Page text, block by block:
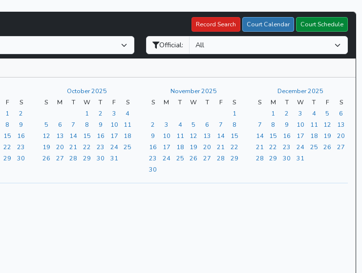
Record Search Court Calendar Court Schedule
Official:
F
S
1
2
8
9
15
16
22
23
29
30
October 2025
S
M T W T F
S
1
2 3
4
5
6 7 8 9 10
11
12
13 14 15 16 17
18
19
20 21 22 23 24
25
26
27 28 29 30 31
November 2025
S
M T W T F
S
1
2
3 4 5 6 7
8
9
10 11 12 13 14
15
16
17 18 19 20 21
22
23
24 25 26 27 28
29
30
December 2025
S
M T W T F
S
1
2 3 4 5
6
7
8 9 10 11 12
13
14
15 16 17 18 19
20
21
22 23 24 25 26
27
28
29 30 31